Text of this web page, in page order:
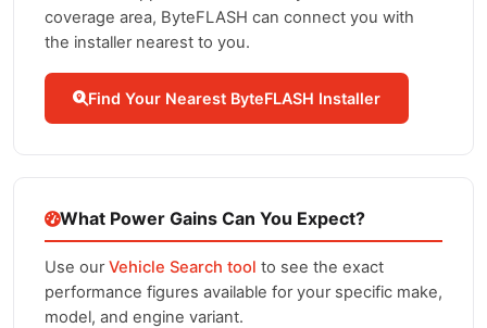
coverage area, ByteFLASH can connect you with
the installer nearest to you.
Find Your Nearest ByteFLASH Installer
What Power Gains Can You Expect?
Use ourVehicle Search tool to see the exact
performance figures available for your specific make,
model, and engine variant.